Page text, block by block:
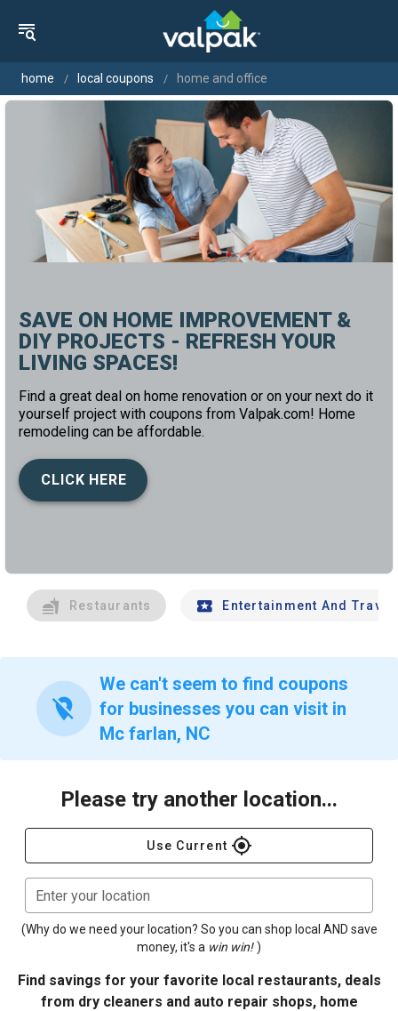
home local coupons home and office
SAVE ON HOME IMPROVEMENT &
DIY PROJECTS - REFRESH YOUR
LIVING SPACES!
Find a great deal on home renovation or on your next do it
yourself project with coupons from Valpak.com! Home
remodeling can be affordable.
CLICK HERE
Restaurants Entertainment And Travel
location_off
We can't seem to find coupons
for businesses you can visit in
Mc farlan, NC
Please try another location...
Use Current gps_fixed
Enter your location
(Why do we need your location? So you can shop local AND save
money, it's a win win! )
Find savings for your favorite local restaurants, deals
from dry cleaners and auto repair shops, home